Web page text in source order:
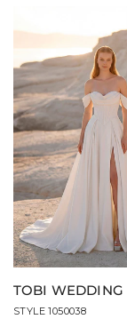
TOBI WEDDING
STYLE 1050038